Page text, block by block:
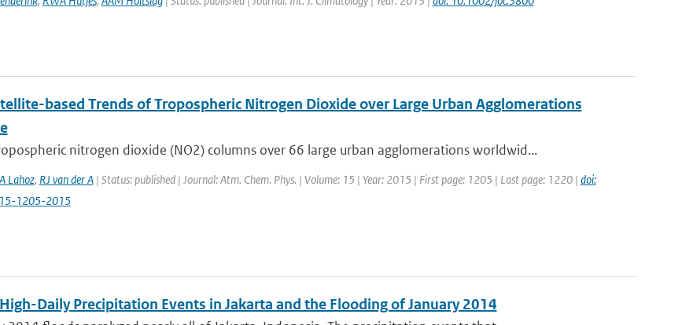
based Trends of Tropospheric Nitrogen Dioxide over Large Urban Agglomerations
nitrogen dioxide (NO2) columns over 66 large urban agglomerations worldwid...
Lahoz, RJ van der A| Status: published | Journal: Atm. Chem. Phys. | Volume: 15 | Year: 2015 | First page: 1205 | Last page: 1220 | doi:
1205-2015
Daily Precipitation Events in Jakarta and the Flooding of January 2014